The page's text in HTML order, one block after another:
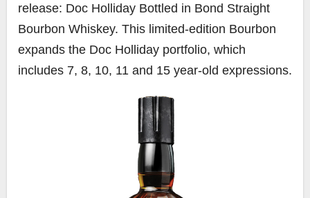
release: Doc Holliday Bottled in Bond Straight
Bourbon Whiskey. This limited-edition Bourbon
expands the Doc Holliday portfolio, which
includes 7, 8, 10, 11 and 15 year-old expressions.